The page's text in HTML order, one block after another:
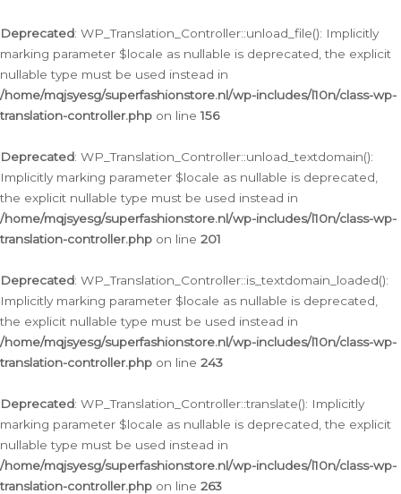
Deprecated: WP_Translation_Controller::unload_file(): Implicitly
marking parameter $locale as nullable is deprecated, the explicit
nullable type must be used instead in
/home/mqjsyesg/superfashionstore.nl/wp-includes/l10n/class-wp-
translation-controller.php on line156
Deprecated: WP_Translation_Controller::unload_textdomain():
Implicitly marking parameter $locale as nullable is deprecated,
the explicit nullable type must be used instead in
/home/mqjsyesg/superfashionstore.nl/wp-includes/l10n/class-wp-
translation-controller.php on line 201
Deprecated: WP_Translation_Controller::is_textdomain_loaded():
Implicitly marking parameter $locale as nullable is deprecated,
the explicit nullable type must be used instead in
/home/mqjsyesg/superfashionstore.nl/wp-includes/l10n/class-wp-
translation-controller.php on line 243
Deprecated: WP_Translation_Controller::translate(): Implicitly
marking parameter $locale as nullable is deprecated, the explicit
nullable type must be used instead in
/home/mqjsyesg/superfashionstore.nl/wp-includes/l10n/class-wp-
translation-controller.php on line 263